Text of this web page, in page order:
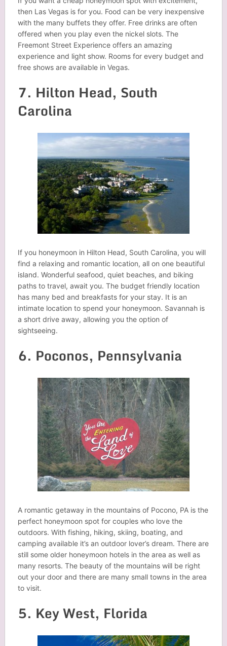
then Las Vegas is for you. Food can be very inexpensive
with the many buffets they offer. Free drinks are often
offered when you play even the nickel slots. The
Freemont Street Experience offers an amazing
experience and light show. Rooms for every budget and
free shows are available in Vegas.
7. Hilton Head, South
Carolina
If you honeymoon in Hilton Head, South Carolina, you will
find a relaxing and romantic location, all on one beautiful
island. Wonderful seafood, quiet beaches, and biking
paths to travel, await you. The budget friendly location
has many bed and breakfasts for your stay. It is an
intimate location to spend your honeymoon. Savannah is
a short drive away, allowing you the option of
sightseeing.
6. Poconos, Pennsylvania
A romantic getaway in the mountains of Pocono, PA is the
perfect honeymoon spot for couples who love the
outdoors. With fishing, hiking, skiing, boating, and
camping available it’s an outdoor lover’s dream. There are
still some older honeymoon hotels in the area as well as
many resorts. The beauty of the mountains will be right
out your door and there are many small towns in the area
to visit.
5. Key West, Florida